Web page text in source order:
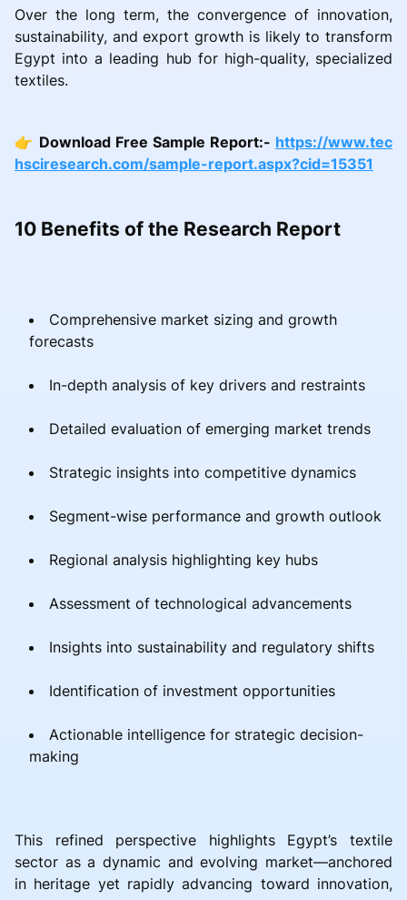
Over the long term, the convergence of innovation,
sustainability, and export growth is likely to transform
Egypt into a leading hub for high-quality, specialized
textiles.
👉 Download Free Sample Report:- https://www.tec
hsciresearch.com/sample-report.aspx?cid=15351
10 Benefits of the Research Report
Comprehensive market sizing and growth
forecasts
In-depth analysis of key drivers and restraints
Detailed evaluation of emerging market trends
Strategic insights into competitive dynamics
Segment-wise performance and growth outlook
Regional analysis highlighting key hubs
Assessment of technological advancements
Insights into sustainability and regulatory shifts
Identification of investment opportunities
Actionable intelligence for strategic decision-
making
This refined perspective highlights Egypt’s textile
sector as a dynamic and evolving market—anchored
in heritage yet rapidly advancing toward innovation,